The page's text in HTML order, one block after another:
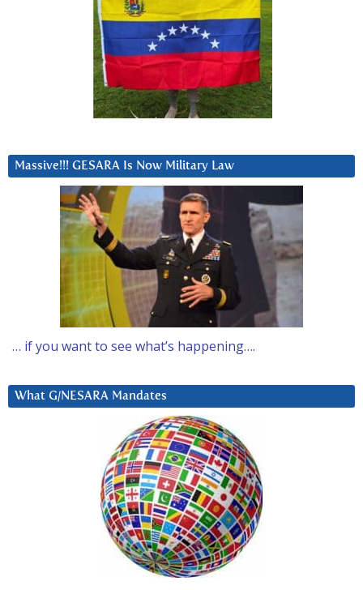
Massive!!! GESARA Is Now Military Law
… if you want to see what’s happening….
What G/NESARA Mandates